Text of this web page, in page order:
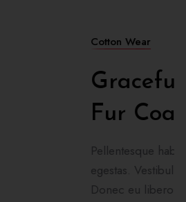
et malesuada fames ac turpis
eget, tempor sit amet, ante.
ultricies mi ...